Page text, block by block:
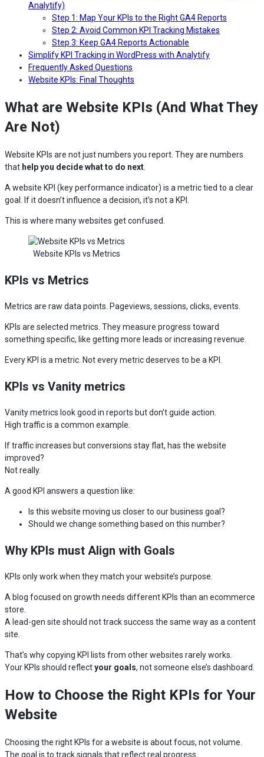
Analytify)
Step 1: Map Your KPIs to the Right GA4 Reports
Step 2: Avoid Common KPI Tracking Mistakes
Step 3: Keep GA4 Reports Actionable
Simplify KPI Tracking in WordPress with Analytify
Frequently Asked Questions
Website KPIs: Final Thoughts
What are Website KPIs (And What They
Are Not)
Website KPIs are not just numbers you report. They are numbers
that help you decide what to do next
A website KPI (key performance indicator) is a metric tied to a clear
goal. If it doesn’t influence a decision, it’s not a KPI.
This is where many websites get confused.
Website KPIs vs Metrics
KPIs vs Metrics
Metrics are raw data points. Pageviews, sessions, clicks, events.
KPIs are selected metrics. They measure progress toward
something specific, like getting more leads or increasing revenue.
Every KPI is a metric. Not every metric deserves to be a KPI.
KPIs vs Vanity metrics
Vanity metrics look good in reports but don’t guide action.
High traffic is a common example.
If traffic increases but conversions stay flat, has the website
improved?
Not really.
A good KPI answers a question like:
Is this website moving us closer to our business goal?
Should we change something based on this number?
Why KPIs must Align with Goals
KPIs only work when they match your website’s purpose.
A blog focused on growth needs different KPIs than an ecommerce
store.
A lead-gen site should not track success the same way as a content
site.
That’s why copying KPI lists from other websites rarely works.
Your KPIs should reflectyour goals, not someone else’s dashboard.
How to Choose the Right KPIs for Your
Website
Choosing the right KPIs for a website is about focus, not volume.
The goal is to track signals that reflect real progress.